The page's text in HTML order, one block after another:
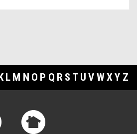
L M N O P Q R S T U V WXY Z